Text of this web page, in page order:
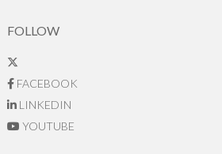
FOLLOW
FACEBOOK
LINKEDIN
YOUTUBE